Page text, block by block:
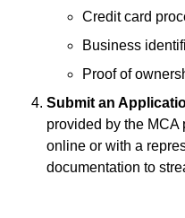
Credit card
Business
Proof of
Submit an
provided by the MCA
online or with a
documentation to